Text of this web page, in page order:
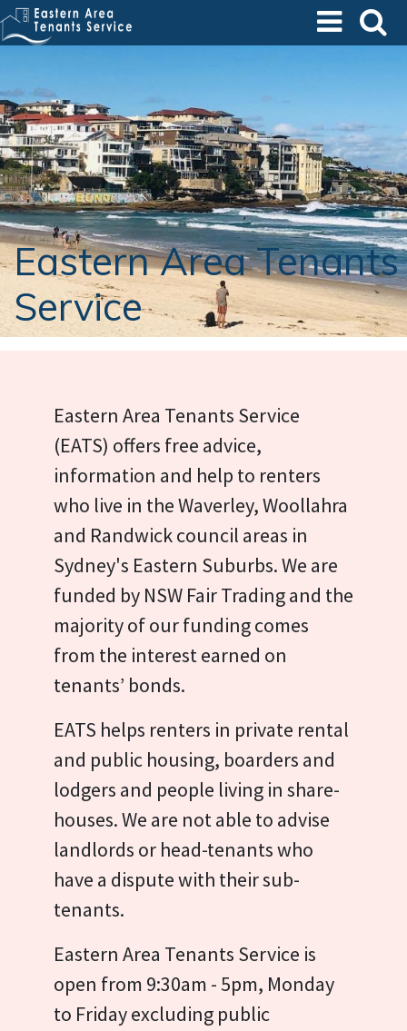
Skip
to
Eastern Area Tenants
Service
Eastern Area Tenants Service
(EATS) offers free advice,
information and help to renters
who live in the Waverley, Woollahra
and Randwick council areas in
Sydney's Eastern Suburbs. We are
funded by NSW Fair Trading and the
majority of our funding comes
from the interest earned on
tenants’ bonds.
EATS helps renters in private rental
and public housing, boarders and
lodgers and people living in share-
houses. We are not able to advise
landlords or head-tenants who
have a dispute with their sub-
tenants.
Eastern Area Tenants Service is
open from 9:30am - 5pm, Monday
to Friday excluding public